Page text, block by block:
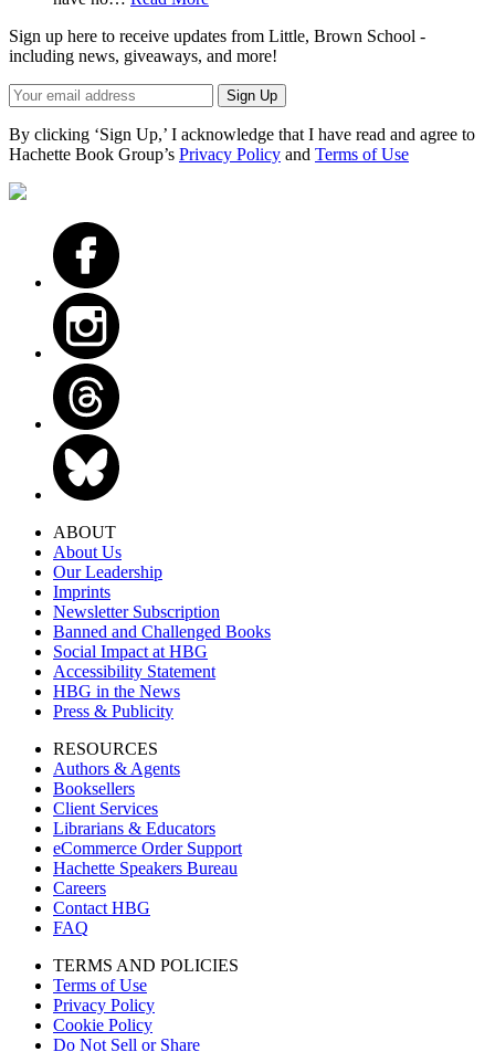
Sign up here to receive updates from Little, Brown School -
including news, giveaways, and more!
Sign
up
here
to
updates
Brown
School
including
giveaways,
Sign Up
By clicking ‘Sign Up,’ I acknowledge that I have read and agree to
Hachette Book Group’s Privacy Policy and Terms of Use
ABOUT
About Us
Our Leadership
Imprints
Newsletter Subscription
Banned and Challenged Books
Social Impact at HBG
Accessibility Statement
HBG in the News
Press & Publicity
RESOURCES
Authors & Agents
Booksellers
Client Services
Librarians & Educators
eCommerce Order Support
Hachette Speakers Bureau
Careers
Contact HBG
FAQ
TERMS AND POLICIES
Terms of Use
Privacy Policy
Cookie Policy
Do Not Sell or Share